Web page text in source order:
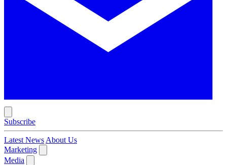
Subscribe
Latest News About Us
Marketing
Media